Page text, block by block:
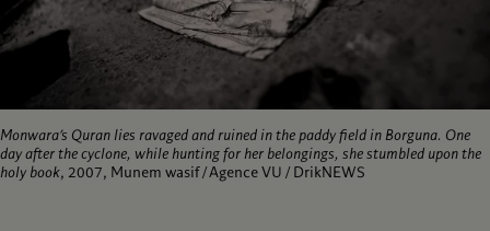
Monwara’s Quran lies ravaged and ruined in the paddy field in Borguna. One
day after the cyclone, while hunting for her belongings, she stumbled upon the
holy book, 2007, Munem wasif / Agence VU / DrikNEWS